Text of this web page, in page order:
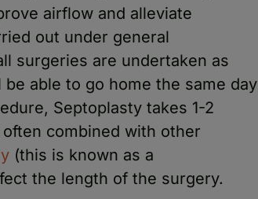
airflow and alleviate
out under general
surgeries are undertaken as
able to go home the same day
Septoplasty takes 1-2
combined with other
(this is known as a
the length of the surgery.